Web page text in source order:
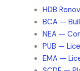
HDB
BCA —
NEA —
PUB —
EMA —